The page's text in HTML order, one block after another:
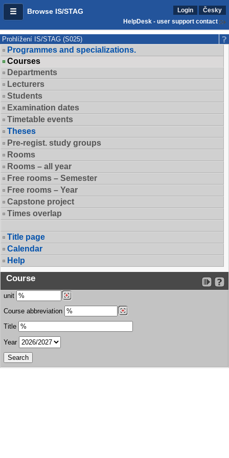
Browse IS/STAG Login
Česky
HelpDesk - user support contact
Prohlížení IS/STAG (S025)
Programmes and specializations.
Courses
Departments
Lecturers
Students
Examination dates
Timetable events
Theses
Pre-regist. study groups
Rooms
Rooms – all year
Free rooms – Semester
Free rooms – Year
Capstone project
Times overlap
Title page
Calendar
Help
Course
unit
Course abbreviation
Title
Year